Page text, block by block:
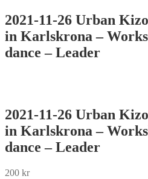
2021-11-26 Urban
in Karlskrona –
dance – Leader
2021-11-26 Urban
in Karlskrona –
dance – Leader
200 kr